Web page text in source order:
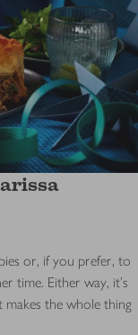
or, if you prefer, to
time. Either way, it's
the whole thing